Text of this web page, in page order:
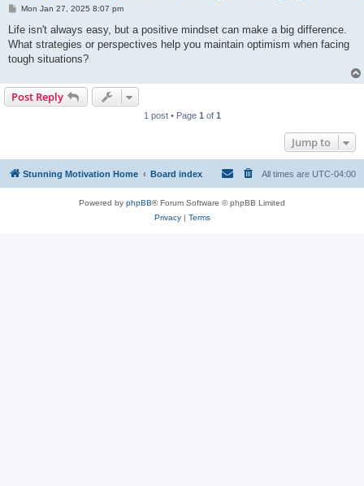
P
s
Mon Jan 27, 2025 8:07 pm
Life isn't always easy, but a positive mindset can make a big difference.
What strategies or perspectives help you maintain optimism when facing
tough situations?
Post Reply
1 post • Page 1 of 1
Jump to
Stunning Motivation Home Board index All times are UTC-04:00
Powered by phpBB® Forum Software © phpBB Limited
Privacy| Terms